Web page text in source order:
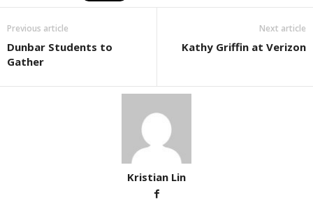
Previous article
Dunbar Students to
Gather
Next article
Kathy Griffin at Verizon
Kristian Lin